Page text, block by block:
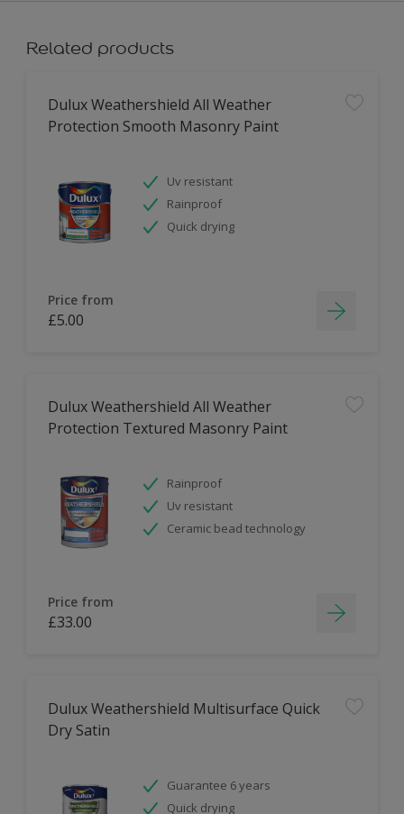
Related products
Dulux Weathershield All Weather
Protection Smooth Masonry Paint
Uv resistant
Rainproof
Quick drying
Price from
£5.00
Dulux Weathershield All Weather
Protection Textured Masonry Paint
Rainproof
Uv resistant
Ceramic bead technology
Price from
£33.00
Dulux Weathershield Multisurface Quick
Dry Satin
Guarantee 6 years
Quick drying